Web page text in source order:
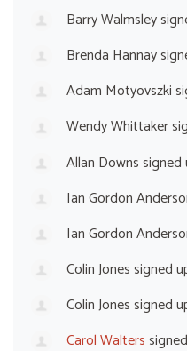
Barry Walmsley
Brenda Hannay
Adam Motyovszki
Wendy Whittaker
Allan Downssigned
Ian Gordon
Ian Gordon
Colin Jonessigned
Colin Jonessigned
Carol Walters